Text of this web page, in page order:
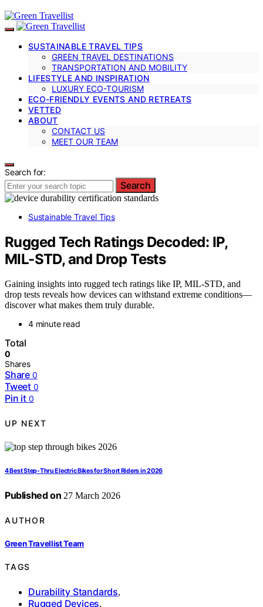
SUSTAINABLE TRAVEL TIPS
GREEN TRAVEL DESTINATIONS
TRANSPORTATION AND MOBILITY
LIFESTYLE AND INSPIRATION
LUXURY ECO-TOURISM
ECO-FRIENDLY EVENTS AND RETREATS
VETTED
ABOUT
CONTACT US
MEET OUR TEAM
Search for:
Search
Sustainable Travel Tips
Rugged Tech Ratings Decoded: IP,
MIL-STD, and Drop Tests
Gaining insights into rugged tech ratings like IP, MIL-STD, and
drop tests reveals how devices can withstand extreme conditions—
discover what makes them truly durable.
4 minute read
Total
0
Shares
Share 0
Tweet 0
Pin it 0
UP NEXT
4 Best Step-Thru Electric Bikes for Short Riders in 2026
Published on 27 March 2026
AUTHOR
Green Travellist Team
TAGS
Durability Standards,
Rugged Devices,